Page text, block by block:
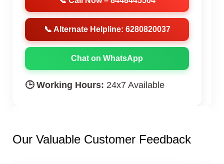
📞 Alternate Helpline: 6280820037
Chat on WhatsApp
🕒 Working Hours: 24x7 Available
Our Valuable Customer Feedback